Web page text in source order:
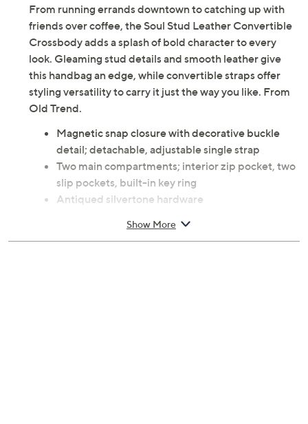
From running errands downtown to catching up with
friends over coffee, the Soul Stud Leather Convertible
Crossbody adds a splash of bold character to every
look. Gleaming stud details and smooth leather give
this handbag an edge, while convertible straps offer
styling versatility to carry it just the way you like. From
Old Trend.
Magnetic snap closure with decorative buckle
detail; detachable, adjustable single strap
Two main compartments; interior zip pocket, two
slip pockets, built-in key ring
Antiqued silvertone hardware
drop and 36" strap length; weighs 1.20 lbs
Show More